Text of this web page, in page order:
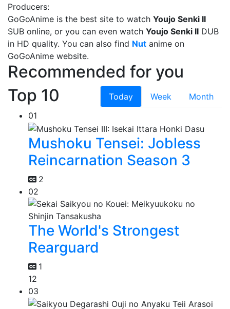
Producers:
GoGoAnime is the best site to watch Youjo Senki II
SUB online, or you can even watch Youjo Senki II DUB
in HD quality. You can also find Nut anime on
GoGoAnime website.
Recommended for you
Top 10
Today Week
Month
01
Mushoku Tensei: Jobless
Reincarnation Season 3
2
02
The World's Strongest
Rearguard
1
12
03